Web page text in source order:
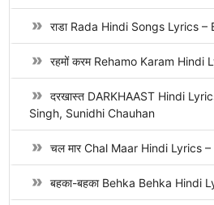
राडा Rada Hindi Songs Lyrics –
रहमों करम Rehamo Karam Hindi
दरखास्त DARKHAAST Hindi
Singh, Sunidhi Chauhan
चल मार Chal Maar Hindi Lyrics
बहका-बहका Behka Behka Hindi